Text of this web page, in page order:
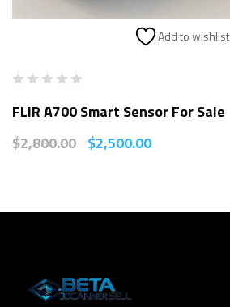
Add to wishlist
FLIR A700 Smart Sensor For Sale
$2,800.00 $2,500.00